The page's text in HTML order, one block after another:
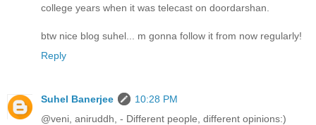
college years when it was telecast on doordarshan.
btw nice blog suhel... m gonna follow it from now regularly!
Reply
Suhel Banerjee
10:28 PM
@veni, aniruddh, - Different people, different opinions:)